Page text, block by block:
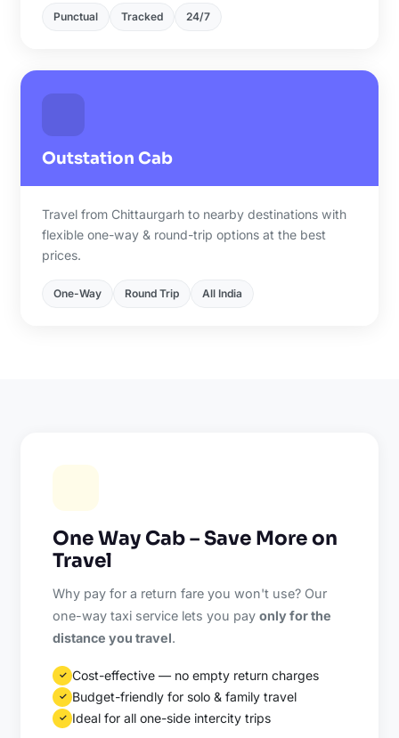
Punctual Tracked 24/7
Outstation Cab
Travel from Chittaurgarh to nearby destinations with
flexible one-way & round-trip options at the best
prices.
One-Way Round Trip All India
One Way Cab – Save More on
Travel
Why pay for a return fare you won't use? Our
one-way taxi service lets you payonly for the
distance you travel.
✓ Cost-effective — no empty return charges
✓ Budget-friendly for solo & family travel
✓ Ideal for all one-side intercity trips